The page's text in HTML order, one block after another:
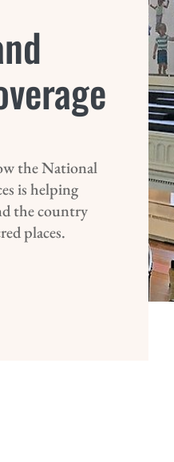
the National
is helping
the country
places.